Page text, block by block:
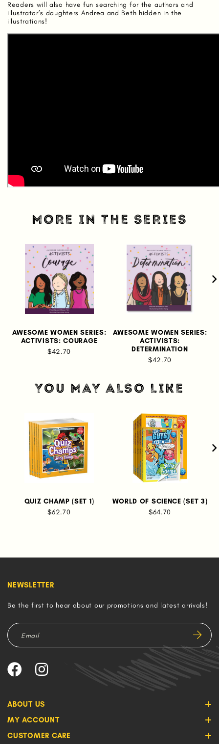
Readers will also have fun searching for the authors and
illustrator’s daughters Andrea and Beth hidden in the
illustrations!
MORE IN THE SERIES
AWESOME WOMEN SERIES:
ACTIVISTS: COURAGE
$42.70
AWESOME WOMEN SERIES:
ACTIVISTS:
DETERMINATION
$42.70
YOU MAY ALSO LIKE
QUIZ CHAMP (SET 1)
$62.70
WORLD OF SCIENCE (SET 3)
$64.70
ABOUT US
MY ACCOUNT
CUSTOMER CARE
NEWSLETTER
Be the first to hear about our promotions and latest arrivals!